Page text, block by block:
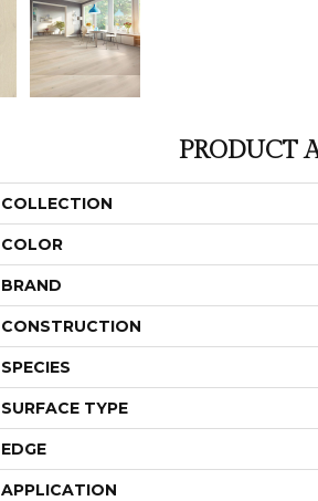
PRODUCT
COLLECTION
COLOR
BRAND
CONSTRUCTION
SPECIES
SURFACE TYPE
EDGE
APPLICATION